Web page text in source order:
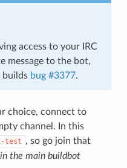
access to your IRC
message to the bot,
builds bug #3377.
choice, connect to
channel. In this
test , so go join that
the main buildbot